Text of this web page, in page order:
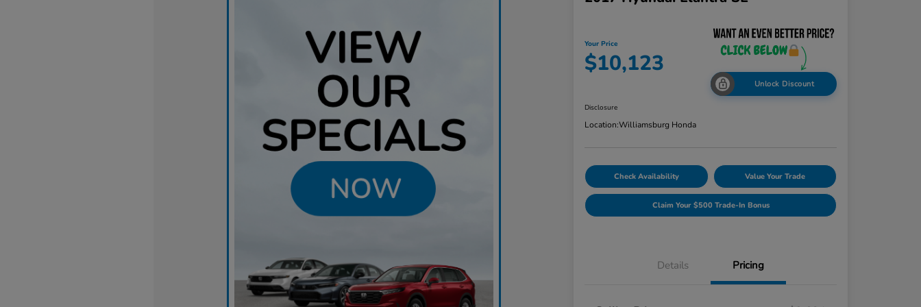
Your Price
$10,123
Unlock Discount
Disclosure
Location:Williamsburg Honda
Check Availability Value Your Trade
Claim Your $500 Trade-In Bonus
Details Pricing